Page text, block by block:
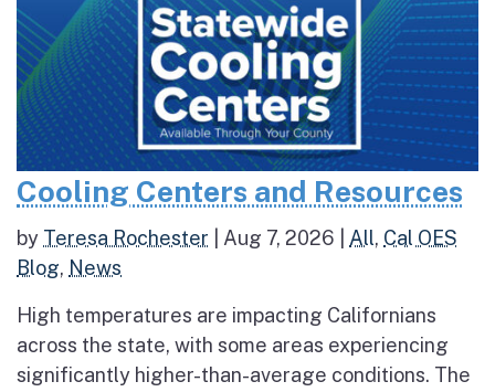
Cooling Centers and Resources
by Teresa Rochester Aug 7, 2026 All, Cal OES
Blog, News
High temperatures are impacting Californians
across the state, with some areas experiencing
significantly higher-than-average conditions. The